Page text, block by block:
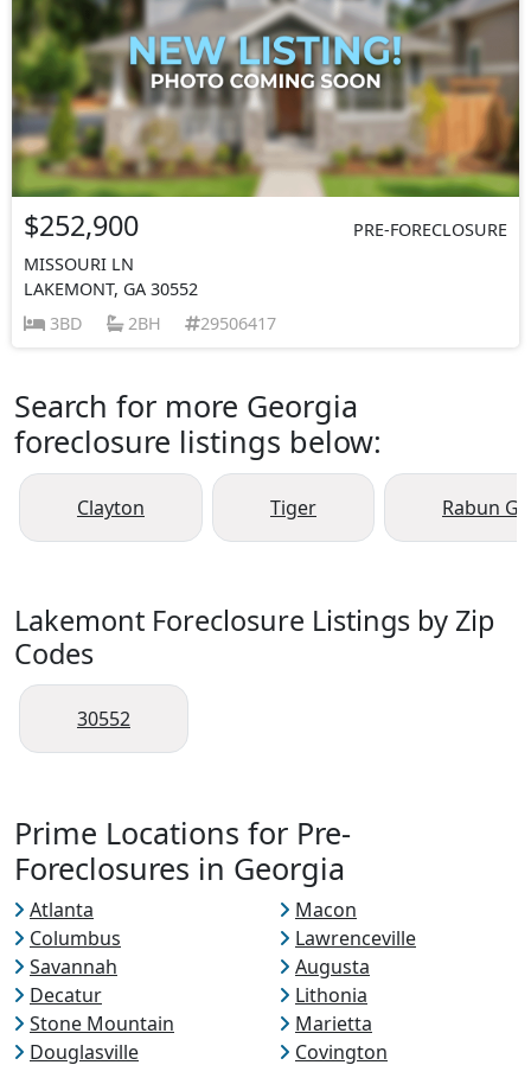
$252,900
PRE-FORECLOSURE
MISSOURI LN
LAKEMONT, GA 30552
3BD
2BH 29506417
Search for more Georgia
foreclosure listings below:
Clayton Tiger Rabun
Lakemont Foreclosure Listings by Zip
Codes
30552
Prime Locations for Pre-
Foreclosures in Georgia
Atlanta
Macon
Columbus
Lawrenceville
Savannah
Augusta
Decatur
Lithonia
Stone Mountain
Marietta
Douglasville
Covington